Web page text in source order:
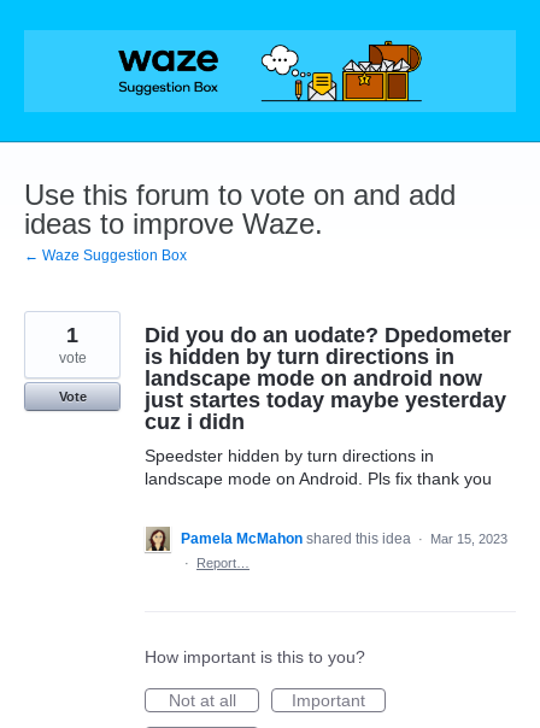
Skip
Use this forum to vote on and add
ideas to improve Waze.
← Waze Suggestion Box
Did you do an uodate? Dpedometer
is hidden by turn directions in
landscape mode on android now
just startes today maybe yesterday
cuz i didn
Speedster hidden by turn directions in
landscape mode on Android. Pls fix thank you
1
vote
Vote
Pamela McMahon shared this idea ·
Mar 15, 2023
·
Report…
How important is this to you?
Not at all
Important